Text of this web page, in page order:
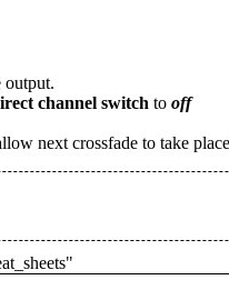
output.
channel switch to off
next crossfade to take
"